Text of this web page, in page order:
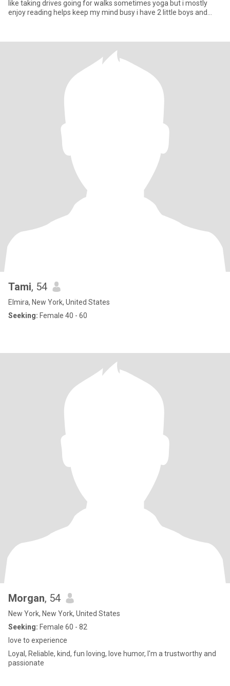
like taking drives going for walks sometimes yoga but i mostly
enjoy reading helps keep my mind busy i have 2 little boys and
Tami, 54
Elmira, New York, United States
Seeking: Female 40 - 60
Morgan, 54
New York, New York, United States
Seeking: Female 60 - 82
love to experience
Loyal, Reliable, kind, fun loving, love humor, I'm a trustworthy and
passionate